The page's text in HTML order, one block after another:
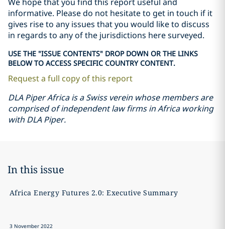
informative. Please do not hesitate to get in touch if it
gives rise to any issues that you would like to discuss
in regards to any of the jurisdictions here surveyed.
USE THE "ISSUE CONTENTS" DROP DOWN OR THE LINKS
BELOW TO ACCESS SPECIFIC COUNTRY CONTENT.
Request a full copy of this report
DLA Piper Africa is a Swiss verein whose members are
comprised of independent law firms in Africa working
with DLA Piper.
In this issue
Africa Energy Futures 2.0: Executive Summary
3 November 2022